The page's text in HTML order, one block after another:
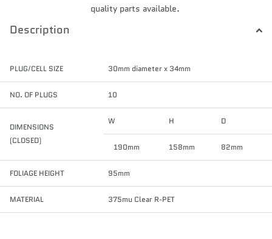
quality parts available.
Description
PLUG/CELL SIZE 30mm diameter x 34mm
NO. OF PLUGS 10
DIMENSIONS
(CLOSED)
W H D
190mm 158mm 82mm
FOLIAGE HEIGHT 95mm
MATERIAL 375mu Clear R-PET